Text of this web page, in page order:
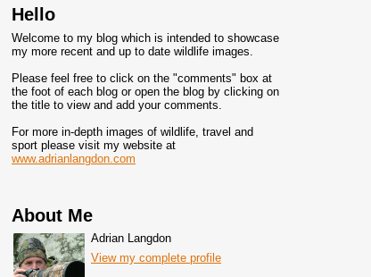
Hello
Welcome to my blog which is intended to showcase
my more recent and up to date wildlife images.
Please feel free to click on the "comments" box at
the foot of each blog or open the blog by clicking on
the title to view and add your comments.
For more in-depth images of wildlife, travel and
sport please visit my website at
www.adrianlangdon.com
About Me
Adrian Langdon
View my complete profile